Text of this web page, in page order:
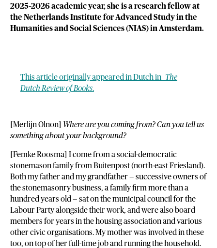
2025–2026 academic year, she is a research fellow at
the Netherlands Institute for Advanced Study in the
Humanities and Social Sciences (NIAS) in Amsterdam.
This article originally appeared in Dutch in The
Dutch Review of Books.
[Merlijn Olnon] Where are you coming from? Can you tell us
something about your background?
[Femke Roosma] I come from a social-democratic
stonemason family from Buitenpost (north-east Friesland).
Both my father and my grandfather — successive owners of
the stonemasonry business, a family firm more than a
hundred years old — sat on the municipal council for the
Labour Party alongside their work, and were also board
members for years in the housing association and various
other civic organisations. My mother was involved in these
too, on top of her full-time job and running the household.